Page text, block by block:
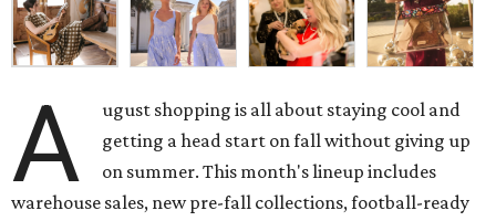
A
ugust shopping is all about staying cool and
getting a head start on fall without giving up
on summer. This month's lineup includes
warehouse sales, new pre-fall collections, football-ready